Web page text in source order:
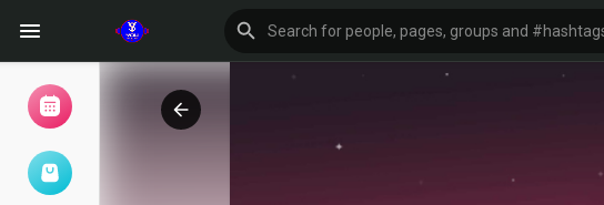
My events